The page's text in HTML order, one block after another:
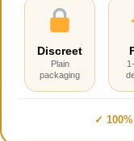
Discreet
Plain
packaging
✓